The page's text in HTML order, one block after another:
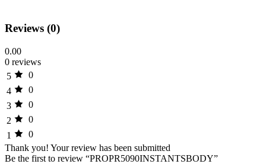
Reviews (0)
0.00
0 reviews
5
0
4
0
3
0
2
0
1
0
Thank you! Your review has been submitted
Be the first to review “PROPR5090INSTANTSBODY”